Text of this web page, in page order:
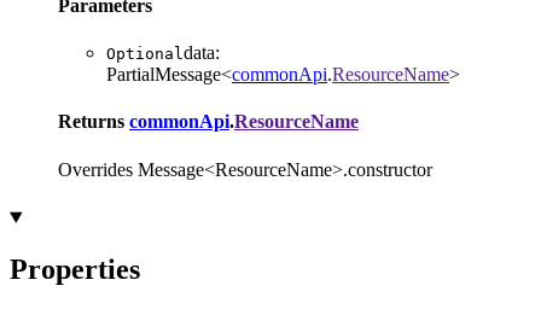
Parameters
Optionaldata:
PartialMessage<commonApi.ResourceName>
Returns commonApi.ResourceName
Overrides Message<ResourceName>.constructor
Properties